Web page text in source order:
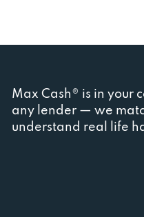
Max Cash® is in your
any lender — we
understand real life